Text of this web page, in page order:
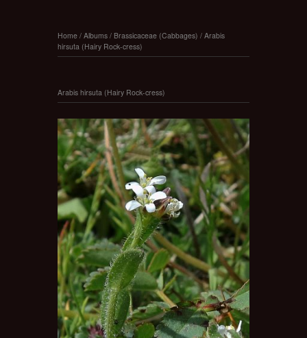
Home / Albums / Brassicaceae (Cabbages) / Arabis
hirsuta (Hairy Rock-cress)
Arabis hirsuta (Hairy Rock-cress)